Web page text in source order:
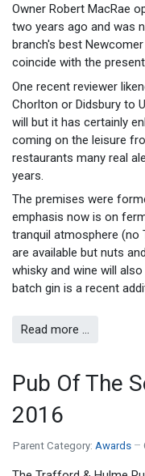
Owner Robert MacRae
two years ago and was
branch's best
coincide with the
One recent reviewer
Chorlton or Didsbury to
will but it has certainly
coming on the leisure
restaurants many real
years.
The premises were
emphasis now is on
tranquil atmosphere (no
are available but nuts
whisky and wine will
batch gin is a recent
Read more …
Pub Of The
2016
Parent Category: Awards